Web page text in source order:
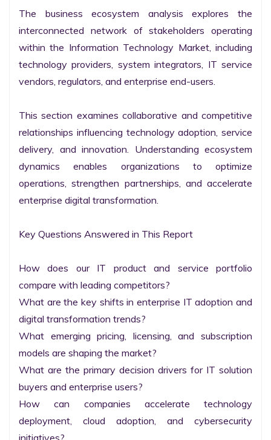
The business ecosystem analysis explores the
interconnected network of stakeholders operating
within the Information Technology Market, including
technology providers, system integrators, IT service
vendors, regulators, and enterprise end-users.
This section examines collaborative and competitive
relationships influencing technology adoption, service
delivery, and innovation. Understanding ecosystem
dynamics enables organizations to optimize
operations, strengthen partnerships, and accelerate
enterprise digital transformation.
Key Questions Answered in This Report
How does our IT product and service portfolio
compare with leading competitors?
What are the key shifts in enterprise IT adoption and
digital transformation trends?
What emerging pricing, licensing, and subscription
models are shaping the market?
What are the primary decision drivers for IT solution
buyers and enterprise users?
How can companies accelerate technology
deployment, cloud adoption, and cybersecurity
initiatives?